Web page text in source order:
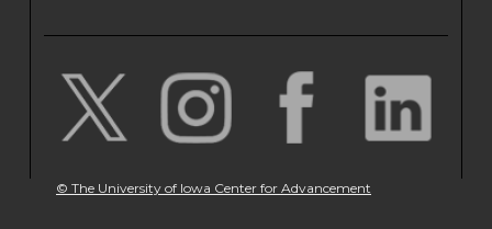
© The University of Iowa Center for Advancement